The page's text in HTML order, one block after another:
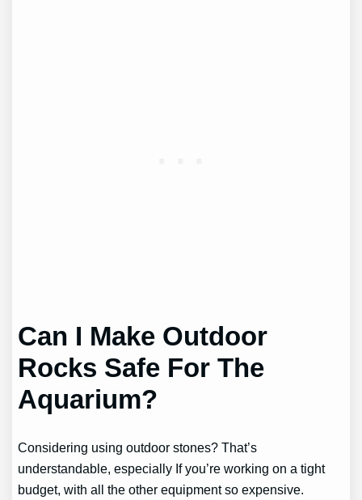
Can I Make Outdoor
Rocks Safe For The
Aquarium?
Considering using outdoor stones? That’s
understandable, especially If you’re working on a tight
budget, with all the other equipment so expensive.